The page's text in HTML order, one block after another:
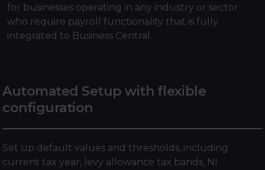
for businesses operating in any industry or sector
who require payroll functionality that is fully
integrated to Business Central.
Automated Setup with flexible
configuration
Set up default values and thresholds, including
current tax year, levy allowance tax bands, NI